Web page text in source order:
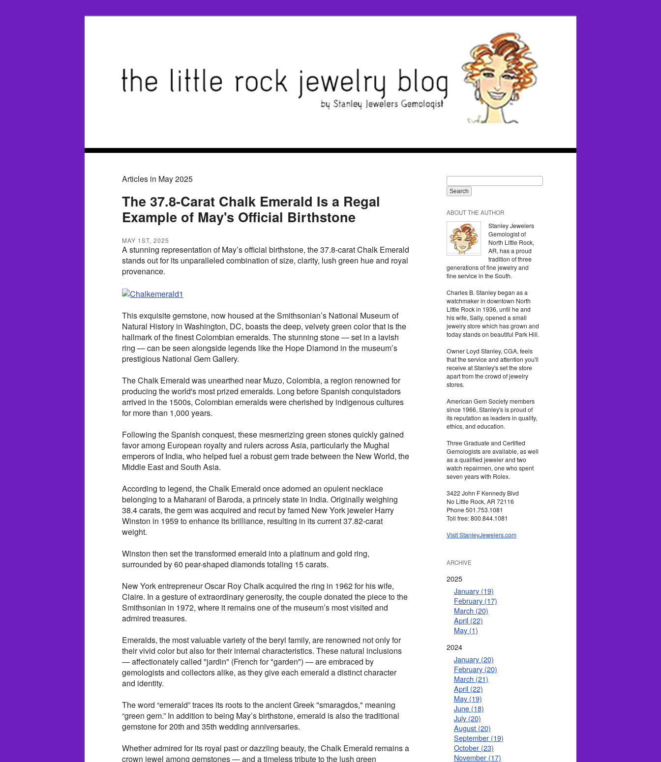
Articles in May 2025
The 37.8-Carat Chalk Emerald Is a Regal
Example of May's Official Birthstone
MAY 1ST, 2025
A stunning representation of May’s official birthstone, the 37.8-carat Chalk Emerald
stands out for its unparalleled combination of size, clarity, lush green hue and royal
provenance.
This exquisite gemstone, now housed at the Smithsonian’s National Museum of
Natural History in Washington, DC, boasts the deep, velvety green color that is the
hallmark of the finest Colombian emeralds. The stunning stone — set in a lavish
ring — can be seen alongside legends like the Hope Diamond in the museum’s
prestigious National Gem Gallery.
The Chalk Emerald was unearthed near Muzo, Colombia, a region renowned for
producing the world's most prized emeralds. Long before Spanish conquistadors
arrived in the 1500s, Colombian emeralds were cherished by indigenous cultures
for more than 1,000 years.
Following the Spanish conquest, these mesmerizing green stones quickly gained
favor among European royalty and rulers across Asia, particularly the Mughal
emperors of India, who helped fuel a robust gem trade between the New World, the
Middle East and South Asia.
According to legend, the Chalk Emerald once adorned an opulent necklace
belonging to a Maharani of Baroda, a princely state in India. Originally weighing
38.4 carats, the gem was acquired and recut by famed New York jeweler Harry
Winston in 1959 to enhance its brilliance, resulting in its current 37.82-carat
weight.
Winston then set the transformed emerald into a platinum and gold ring,
surrounded by 60 pear-shaped diamonds totaling 15 carats.
New York entrepreneur Oscar Roy Chalk acquired the ring in 1962 for his wife,
Claire. In a gesture of extraordinary generosity, the couple donated the piece to the
Smithsonian in 1972, where it remains one of the museum’s most visited and
admired treasures.
Emeralds, the most valuable variety of the beryl family, are renowned not only for
their vivid color but also for their internal characteristics. These natural inclusions
— affectionately called "jardin" (French for "garden") — are embraced by
gemologists and collectors alike, as they give each emerald a distinct character
and identity.
The word “emerald” traces its roots to the ancient Greek "smaragdos," meaning
“green gem.” In addition to being May’s birthstone, emerald is also the traditional
gemstone for 20th and 35th wedding anniversaries.
Whether admired for its royal past or dazzling beauty, the Chalk Emerald remains a
crown jewel among gemstones — and a timeless tribute to the lush green
ABOUT THE AUTHOR
Stanley Jewelers
Gemologist of
North Little Rock,
AR, has a proud
tradition of three
generations of fine jewelry and
fine service in the South.
Charles B. Stanley began as a
watchmaker in downtown North
Little Rock in 1936, until he and
his wife, Sally, opened a small
jewelry store which has grown and
today stands on beautiful Park Hill.
Owner Loyd Stanley, CGA, feels
that the service and attention you'll
receive at Stanley's set the store
apart from the crowd of jewelry
stores.
American Gem Society members
since 1966, Stanley's is proud of
its reputation as leaders in quality,
ethics, and education.
Three Graduate and Certified
Gemologists are available, as well
as a qualified jeweler and two
watch repairmen, one who spent
seven years with Rolex.
3422 John F Kennedy Blvd
No Little Rock, AR 72116
Phone 501.753.1081
Toll free: 800.844.1081
Visit StanleyJewelers.com
ARCHIVE
2025
January (19)
February (17)
March (20)
April (22)
May (1)
2024
January (20)
February (20)
March (21)
April (22)
May (19)
June (18)
July (20)
August (20)
September (19)
October (23)
November (17)